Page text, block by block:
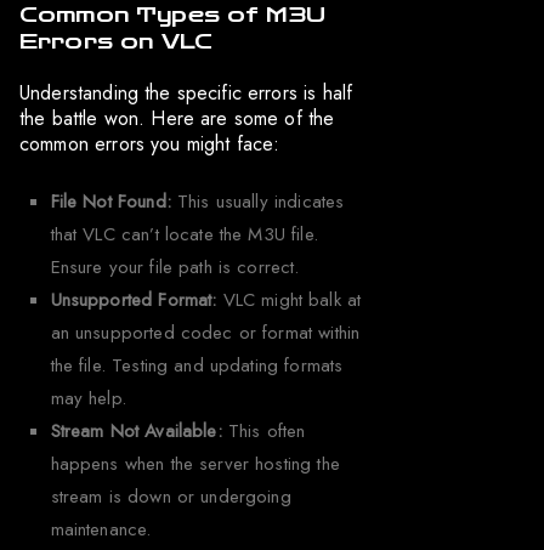
Common Types of M3U
Errors on VLC
Understanding the specific errors is half
the battle won. Here are some of the
common errors you might face:
File Not Found:This usually indicates
that VLC can’t locate the M3U file.
Ensure your file path is correct.
Unsupported Format: VLC might balk at
an unsupported codec or format within
the file. Testing and updating formats
may help.
Stream Not Available:This often
happens when the server hosting the
stream is down or undergoing
maintenance.